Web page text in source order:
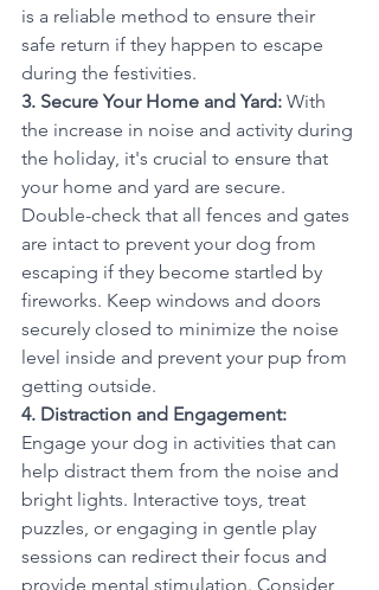
is a reliable method to ensure their
safe return if they happen to escape
during the festivities.
3. Secure Your Home and Yard: With
the increase in noise and activity during
the holiday, it's crucial to ensure that
your home and yard are secure.
Double-check that all fences and gates
are intact to prevent your dog from
escaping if they become startled by
fireworks. Keep windows and doors
securely closed to minimize the noise
level inside and prevent your pup from
getting outside.
4. Distraction and Engagement:
Engage your dog in activities that can
help distract them from the noise and
bright lights. Interactive toys, treat
puzzles, or engaging in gentle play
sessions can redirect their focus and
provide mental stimulation. Consider